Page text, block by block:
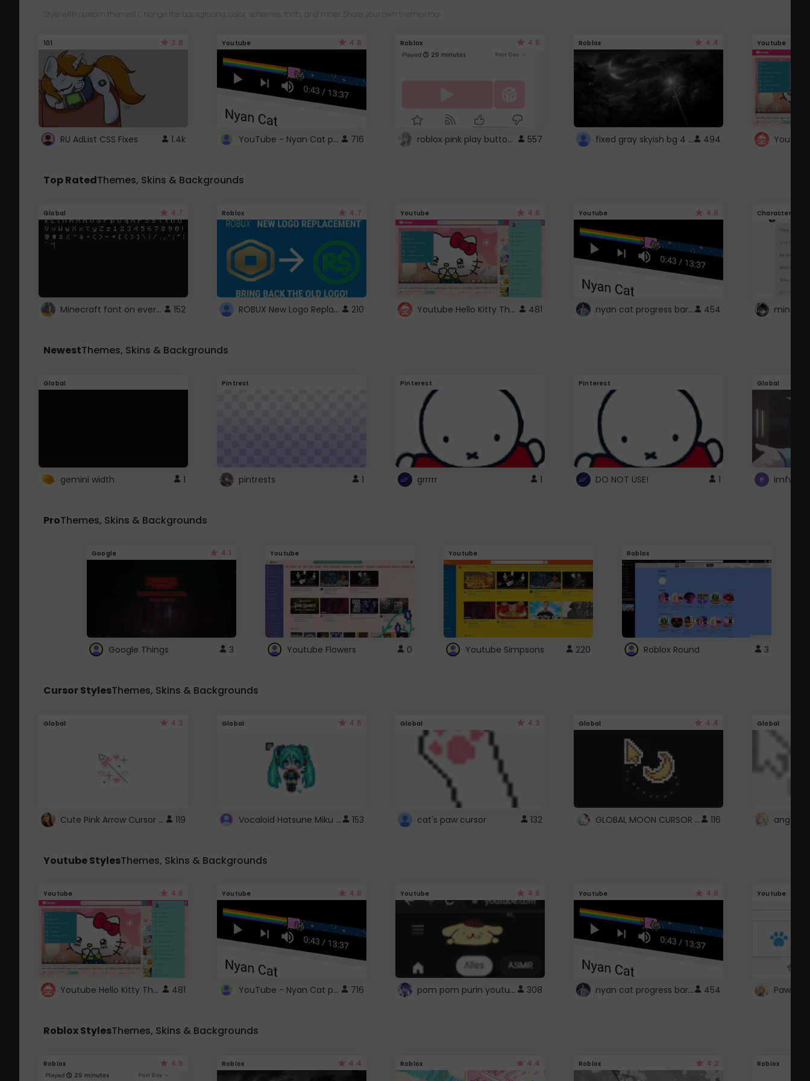
Style with custom themes! Change the background, color, schemes, fonts, and more! Share your own themes too!
101 3.8
RU AdList CSS Fixes 1.4k
Youtube 4.6
YouTube - Nyan Cat progress bar video player theme 716
Roblox 4.5
roblox pink play button .. 557
Roblox 4.4
fixed gray skyish bg 4 roblox 494
Youtube
Top RatedThemes, Skins & Backgrounds
Global 4.7
Minecraft font on every website. 152
Roblox 4.7
ROBUX New Logo Replacement 210
Youtube 4.6
Youtube Hello Kitty Theme 481
Youtube 4.6
nyan cat progress bar :D 454
Character
NewestThemes, Skins & Backgrounds
Global
gemini width 1
Pintrest
pintrests 1
Pinterest
grrrrr 1
Pinterest
DO NOT USE! 1
Global
ProThemes, Skins & Backgrounds
Google 4.1
Google Things 3
Youtube
Youtube Flowers 0
Youtube
Youtube Simpsons 220
Roblox
Roblox Round 3
Cursor StylesThemes, Skins & Backgrounds
Global 4.3
Cute Pink Arrow Cursor with Hearts 119
Global 4.5
Vocaloid Hatsune Miku Cursor 153
Global 4.3
cat's paw cursor 132
Global 4.4
GLOBAL MOON CURSOR ☽ 116
Global
angel
Youtube StylesThemes, Skins & Backgrounds
Youtube 4.6
Youtube Hello Kitty Theme 481
Youtube 4.6
YouTube - Nyan Cat progress bar video player theme 716
Youtube 4.6
pom pom purin youtube logo 308
Youtube 4.6
nyan cat progress bar :D 454
Youtube
Paw
Roblox StylesThemes, Skins & Backgrounds
Roblox 4.5 Roblox 4.4 Roblox 4.4 Roblox 4.2 Roblox